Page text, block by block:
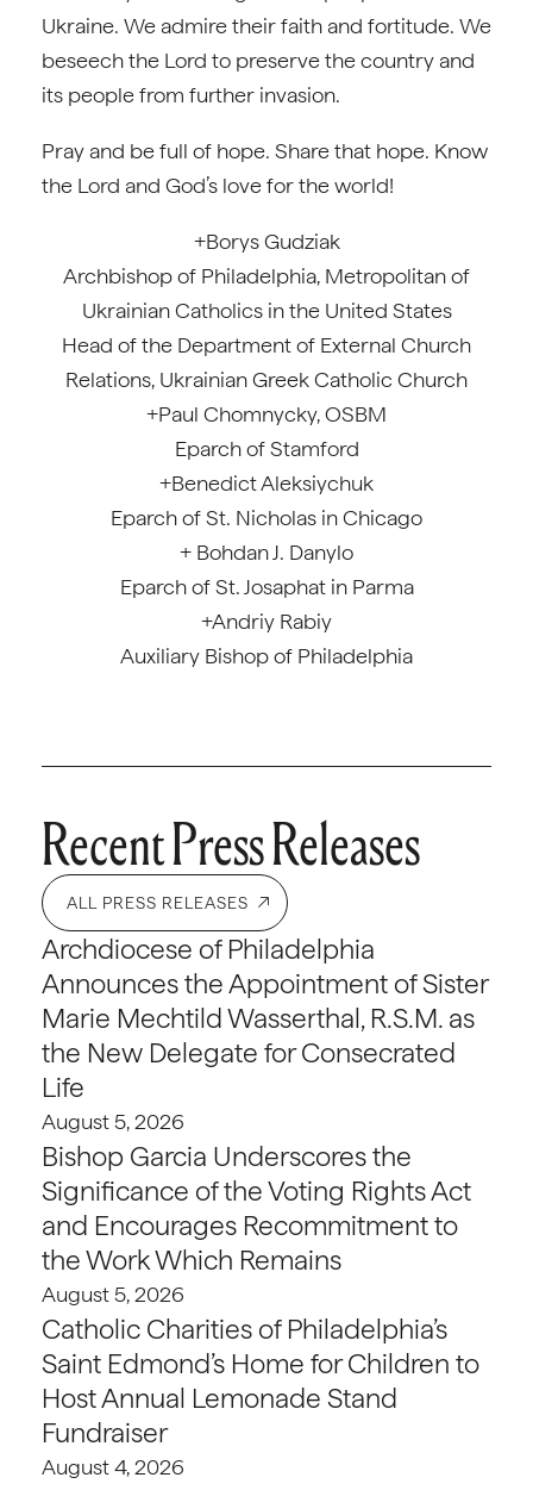
Ukraine. We admire their faith and fortitude. We
beseech the Lord to preserve the country and
its people from further invasion.
Pray and be full of hope. Share that hope. Know
the Lord and God’s love for the world!
+Borys Gudziak
Archbishop of Philadelphia, Metropolitan of
Ukrainian Catholics in the United States
Head of the Department of External Church
Relations, Ukrainian Greek Catholic Church
+Paul Chomnycky, OSBM
Eparch of Stamford
+Benedict Aleksiychuk
Eparch of St. Nicholas in Chicago
+ Bohdan J. Danylo
Eparch of St. Josaphat in Parma
+Andriy Rabiy
Auxiliary Bishop of Philadelphia
Recent Press Releases
ALL PRESS RELEASES
Archdiocese of Philadelphia
Announces the Appointment of Sister
Marie Mechtild Wasserthal, R.S.M. as
the New Delegate for Consecrated
Life
August 5, 2026
Bishop Garcia Underscores the
Significance of the Voting Rights Act
and Encourages Recommitment to
the Work Which Remains
August 5, 2026
Catholic Charities of Philadelphia’s
Saint Edmond’s Home for Children to
Host Annual Lemonade Stand
Fundraiser
August 4, 2026